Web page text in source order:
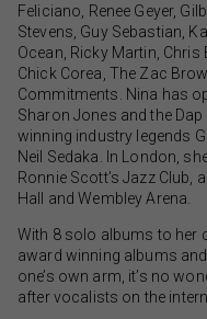
Feliciano, Renee Geyer,
Stevens, Guy Sebastian,
Ocean, Ricky Martin, Chris
Chick Corea, The Zac
Commitments. Nina has
Sharon Jones and the
winning industry legends
Neil Sedaka. In London,
Ronnie Scott’s Jazz Club,
Hall and Wembley Arena.
With 8 solo albums to her
award winning albums
one’s own arm, it’s no
after vocalists on the